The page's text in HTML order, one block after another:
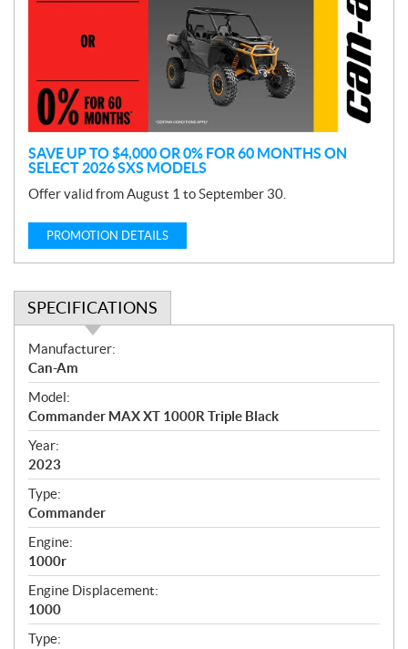
o
n
SAVE UP TO $4,000 OR 0% FOR 60 MONTHS ON
SELECT 2026 SXS MODELS
Offer valid from August 1 to September 30.
PROMOTION DETAILS
SPECIFICATIONS
S
p
e
c
i
f
i
c
a
t
i
o
n
s
Manufacturer:
Can-Am
Model:
Commander MAX XT 1000R Triple Black
Year:
2023
Type:
Commander
Engine:
1000r
Engine Displacement:
1000
Type: